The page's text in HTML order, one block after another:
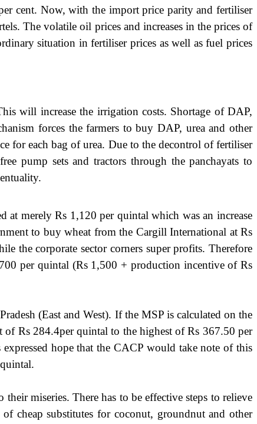
cent. Now, with the import price parity and fertiliser
The volatile oil prices and increases in the prices of
situation in fertiliser prices as well as fuel prices
will increase the irrigation costs. Shortage of DAP,
forces the farmers to buy DAP, urea and other
for each bag of urea. Due to the decontrol of fertiliser
pump sets and tractors through the panchayats to
at merely Rs 1,120 per quintal which was an increase
to buy wheat from the Cargill International at Rs
the corporate sector corners super profits. Therefore
per quintal (Rs 1,500 + production incentive of Rs
(East and West). If the MSP is calculated on the
of Rs 284.4per quintal to the highest of Rs 367.50 per
hope that the CACP would take note of this
miseries. There has to be effective steps to relieve
cheap substitutes for coconut, groundnut and other